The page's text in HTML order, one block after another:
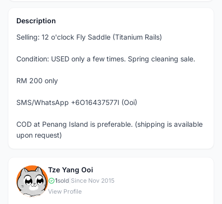
Description
Selling: 12 o'clock Fly Saddle (Titanium Rails)
Condition: USED only a few times. Spring cleaning sale.
RM 200 only
SMS/WhatsApp +6O16437577I (Ooi)
COD at Penang Island is preferable. (shipping is available
upon request)
T
Tze Yang Ooi
1sold Since Nov 2015
View Profile